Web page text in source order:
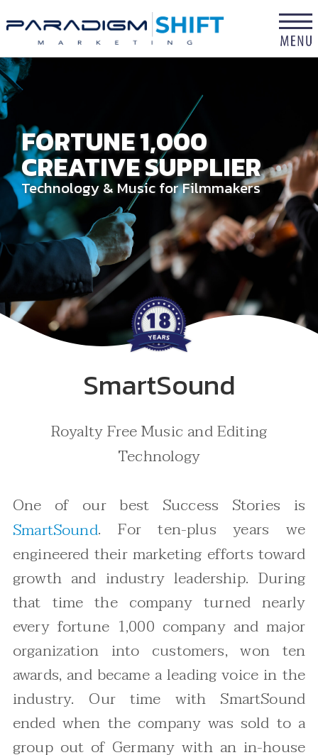
×
FORTUNE 1,000
CREATIVE SUPPLIER
Technology & Music for Filmmakers
SmartSound
Royalty Free Music and Editing
Technology
One of our best Success Stories is
SmartSound. For ten-plus years we
engineered their marketing efforts toward
growth and industry leadership. During
that time the company turned nearly
every fortune 1,000 company and major
organization into customers, won ten
awards, and became a leading voice in the
industry. Our time with SmartSound
ended when the company was sold to a
group out of Germany with an in-house